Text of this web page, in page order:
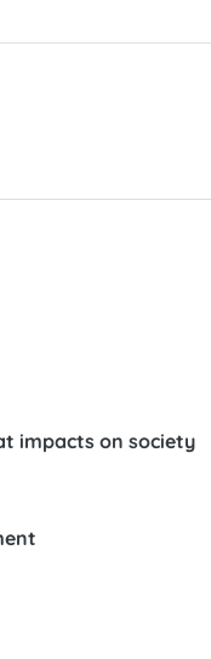
impacts on society